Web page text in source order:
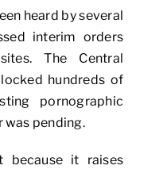
heard by several
interim orders
The Central
hundreds of
pornographic
pending.
because it raises